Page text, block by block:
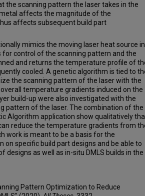
the scanning pattern the laser takes in the
affects the magnitude of the
affects subsequent build part
mimics the moving laser heat source in
for control of the scanning pattern and the
and returns the temperature profile of
cooled. A genetic algorithm is tied to
the scanning pattern of the laser with the
temperature gradients induced on the
build-up were also investigated with the
pattern of the laser. The combination of the
Algorithm application show qualitatively
reduce the temperature gradients from
work is meant to be a basis for the
on specific build part designs and be able to
designs as well as in-situ DMLS builds in the
Pattern Optimization to Reduce